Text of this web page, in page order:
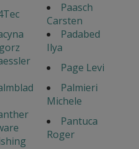
Paasch
Carsten
Padabed
Ilya
Page Levi
Palmieri
Michele
Pantuca
Roger